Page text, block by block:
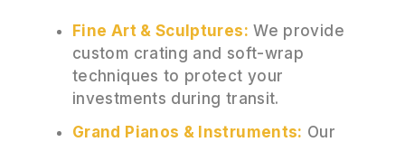
Fine Art & Sculptures: We provide
custom crating and soft-wrap
techniques to protect your
investments during transit.
Grand Pianos & Instruments: Our